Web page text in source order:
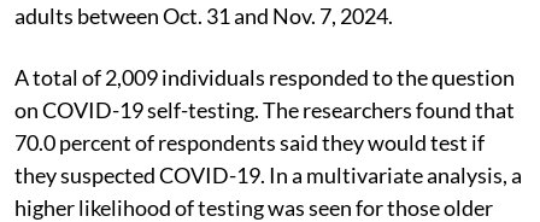
adults between Oct. 31 and Nov. 7, 2024.
A total of 2,009 individuals responded to the question
on COVID-19 self-testing. The researchers found that
70.0 percent of respondents said they would test if
they suspected COVID-19. In a multivariate analysis, a
higher likelihood of testing was seen for those older